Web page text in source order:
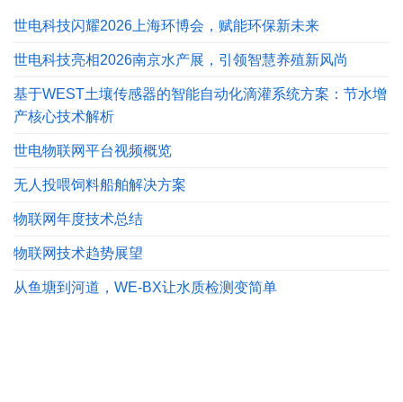
世电科技闪耀2026上海环博会，赋能环保新未来
世电科技亮相2026南京水产展，引领智慧养殖新风尚
基于WEST土壤传感器的智能自动化滴灌系统方案：节水增
产核心技术解析
世电物联网平台视频概览
无人投喂饲料船舶解决方案
物联网年度技术总结
物联网技术趋势展望
从鱼塘到河道，WE-BX让水质检测变简单